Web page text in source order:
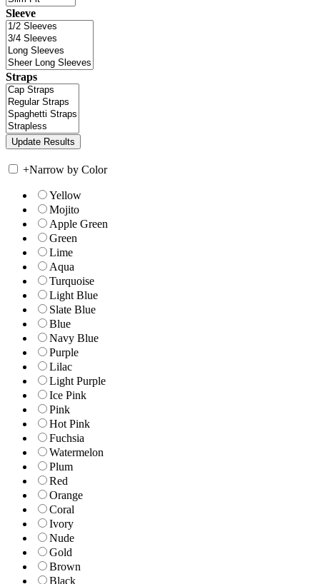
Sleeve
Straps
+Narrow by Color
Yellow
Mojito
Apple Green
Green
Lime
Aqua
Turquoise
Light Blue
Slate Blue
Blue
Navy Blue
Purple
Lilac
Light Purple
Ice Pink
Pink
Hot Pink
Fuchsia
Watermelon
Plum
Red
Orange
Coral
Ivory
Nude
Gold
Brown
Black